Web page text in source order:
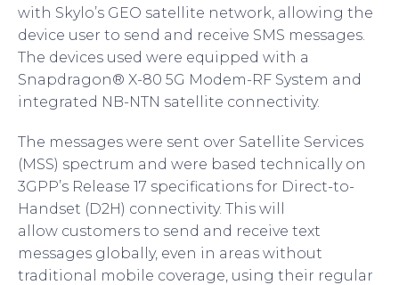
with Skylo’s GEO satellite network, allowing the
device user to send and receive SMS messages.
The devices used were equipped with a
Snapdragon® X-80 5G Modem-RF System and
integrated NB-NTN satellite connectivity.
The messages were sent over Satellite Services
(MSS) spectrum and were based technically on
3GPP’s Release 17 specifications for Direct-to-
Handset (D2H) connectivity. This will
allow customers to send and receive text
messages globally, even in areas without
traditional mobile coverage, using their regular